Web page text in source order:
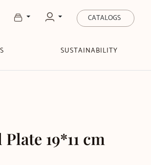
CATALOGS
SUSTAINABILITY
19*11 cm